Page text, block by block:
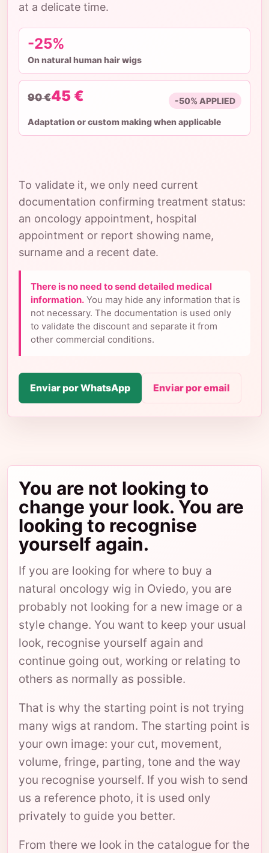
at a delicate time.
-25%
On natural human hair wigs
90 €45 € -50% APPLIED
Adaptation or custom making when applicable
To validate it, we only need current
documentation confirming treatment status:
an oncology appointment, hospital
appointment or report showing name,
surname and a recent date.
There is no need to send detailed medical
information. You may hide any information that is
not necessary. The documentation is used only
to validate the discount and separate it from
other commercial conditions.
Enviar por WhatsApp Enviar por email
You are not looking to
change your look. You are
looking to recognise
yourself again.
If you are looking for where to buy a
natural oncology wig in Oviedo, you are
probably not looking for a new image or a
style change. You want to keep your usual
look, recognise yourself again and
continue going out, working or relating to
others as normally as possible.
That is why the starting point is not trying
many wigs at random. The starting point is
your own image: your cut, movement,
volume, fringe, parting, tone and the way
you recognise yourself. If you wish to send
us a reference photo, it is used only
privately to guide you better.
From there we look in the catalogue for the